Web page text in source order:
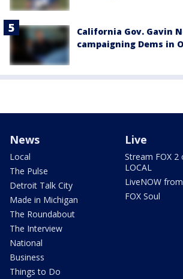
California Gov. Gavin
campaigning Dems in
News
Local
The Pulse
Detroit Talk City
Made in Michigan
The Roundabout
The Interview
National
Business
Things to Do
Live
Stream FOX 2
LOCAL
LiveNOW
FOX Soul